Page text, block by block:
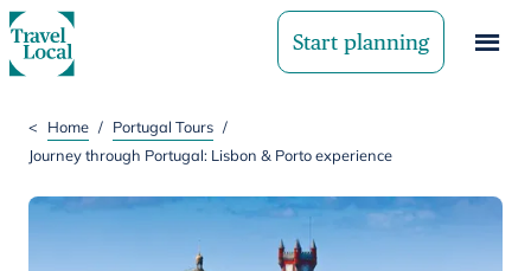
Start planning
< Home / Portugal Tours /
Journey through Portugal: Lisbon & Porto experience